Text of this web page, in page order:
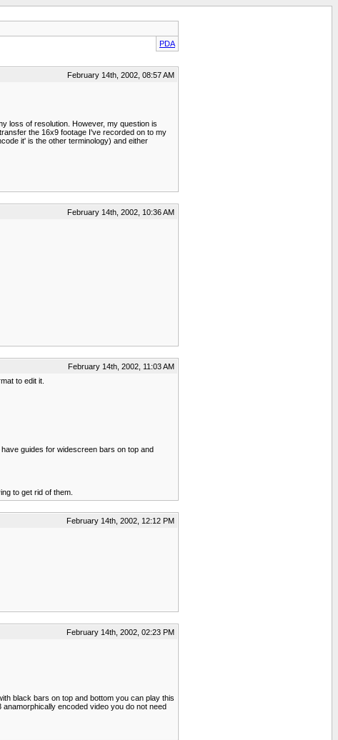
PDA
February 14th, 2002, 08:57 AM
loss of resolution. However, my question is
the 16x9 footage I've recorded on to my
it' is the other terminology) and either
February 14th, 2002, 10:36 AM
February 14th, 2002, 11:03 AM
to edit it.
guides for widescreen bars on top and
to get rid of them.
February 14th, 2002, 12:12 PM
February 14th, 2002, 02:23 PM
black bars on top and bottom you can play this
encoded video you do not need